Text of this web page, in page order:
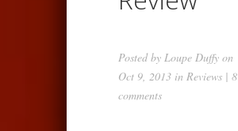
Posted by Loupe Duffy on
Oct 9, 2013 in Reviews | 8
comments